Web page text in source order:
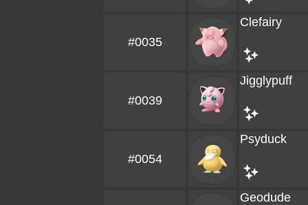
#0035
Clefairy
#0039
Jigglypuff
#0054
Psyduck
Geodude